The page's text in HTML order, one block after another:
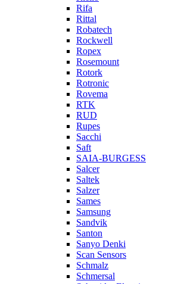
Rifa
Rittal
Robatech
Rockwell
Ropex
Rosemount
Rotork
Rotronic
Rovema
RTK
RUD
Rupes
Sacchi
Saft
SAIA-BURGESS
Salcer
Saltek
Salzer
Sames
Samsung
Sandvik
Santon
Sanyo Denki
Scan Sensors
Schmalz
Schmersal